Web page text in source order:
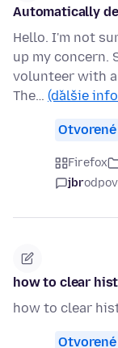
Automatically
Hello. I'm not
up my concern.
volunteer with
The… (ďalšie
Otvorené
Firefox
jbr
how to clear
how to clear
Otvorené